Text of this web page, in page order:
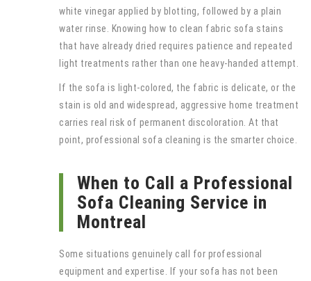
white vinegar applied by blotting, followed by a plain
water rinse. Knowing how to clean fabric sofa stains
that have already dried requires patience and repeated
light treatments rather than one heavy-handed attempt.
If the sofa is light-colored, the fabric is delicate, or the
stain is old and widespread, aggressive home treatment
carries real risk of permanent discoloration. At that
point, professional sofa cleaning is the smarter choice.
When to Call a Professional
Sofa Cleaning Service in
Montreal
Some situations genuinely call for professional
equipment and expertise. If your sofa has not been